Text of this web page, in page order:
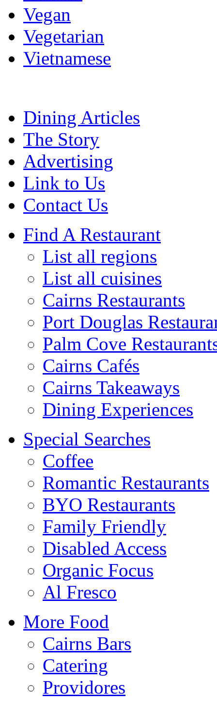
Vegan
Vegetarian
Vietnamese
Dining Articles
The Story
Advertising
Link to Us
Contact Us
Find A Restaurant
List all regions
List all cuisines
Cairns Restaurants
Port Douglas
Palm Cove
Cairns Cafés
Cairns Takeaways
Dining Experiences
Special Searches
Coffee
Romantic Restaurants
BYO Restaurants
Family Friendly
Disabled Access
Organic Focus
Al Fresco
More Food
Cairns Bars
Catering
Providores